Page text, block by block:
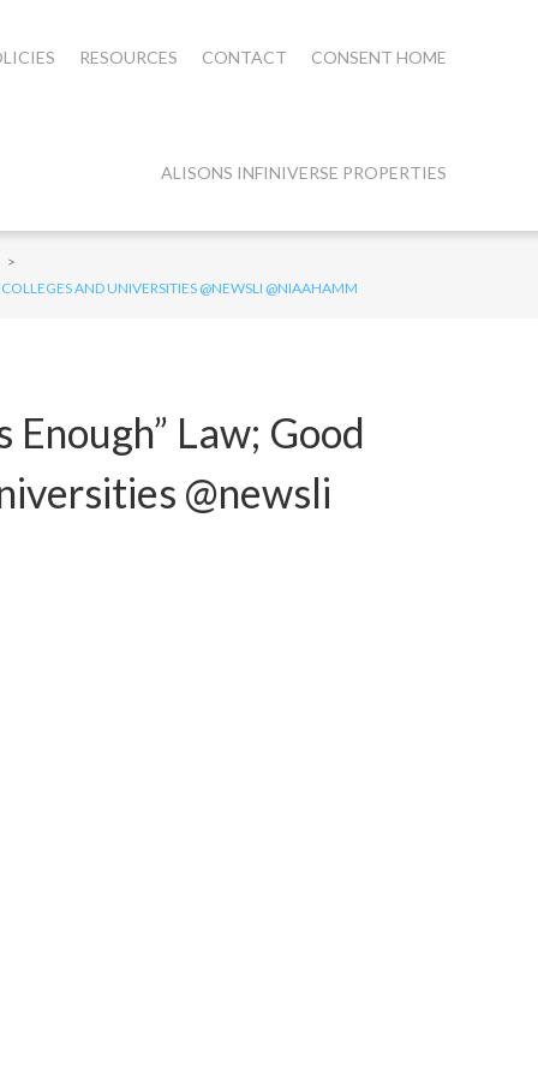
RESOURCES CONTACT CONSENT HOME
ALISONS INFINIVERSE PROPERTIES
>
AND UNIVERSITIES @NEWSLI @NIAAHAMM
Enough” Law; Good
@newsli